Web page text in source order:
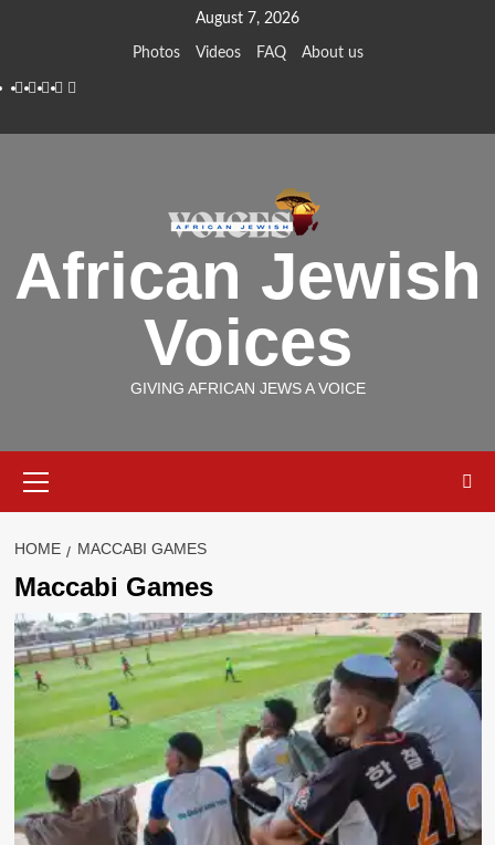
August 7, 2026
Photos Videos FAQ About us
Instagram
Facebook
Twitter
Linkedin
Youtube
African Jewish
Voices
GIVING AFRICAN JEWS A VOICE
Menu
HOME MACCABI GAMES
Maccabi Games